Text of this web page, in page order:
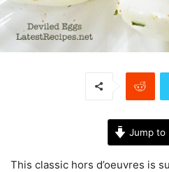
Jump to
This classic hors d’oeuvres is